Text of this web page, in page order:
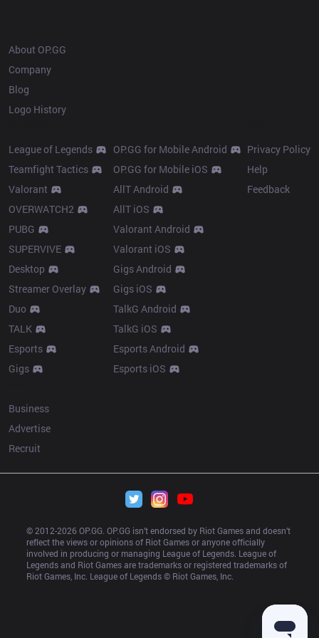
About OP.GG
Company
Blog
Logo History
League of Legends
Teamfight Tactics
Valorant
OVERWATCH2
PUBG
SUPERVIVE
Desktop
Streamer Overlay
Duo
TALK
Esports
Gigs
OP.GG for Mobile Android
OP.GG for Mobile iOS
AllT Android
AllT iOS
Valorant Android
Valorant iOS
Gigs Android
Gigs iOS
TalkG Android
TalkG iOS
Esports Android
Esports iOS
Privacy Policy
Help
Feedback
Business
Advertise
Recruit
© 2012-2026 OP.GG. OP.GG isn’t endorsed by Riot Games and doesn’t
reflect the views or opinions of Riot Games or anyone officially
involved in producing or managing League of Legends. League of
Legends and Riot Games are trademarks or registered trademarks of
Riot Games, Inc. League of Legends © Riot Games, Inc.